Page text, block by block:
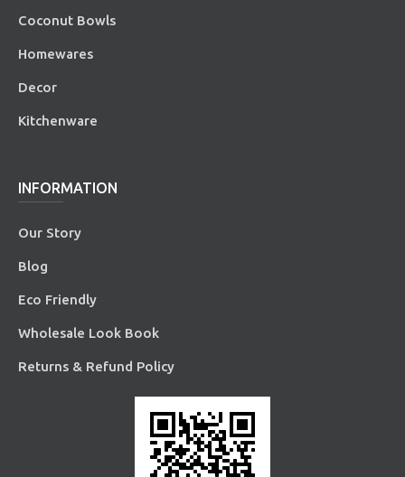
Coconut Bowls
Homewares
Decor
Kitchenware
INFORMATION
Our Story
Blog
Eco Friendly
Wholesale Look Book
Returns & Refund Policy